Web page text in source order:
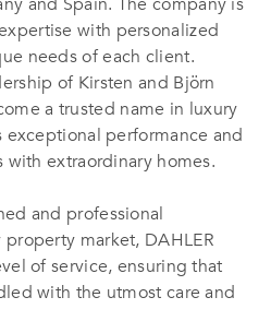
with personalized
needs of each client.
of Kirsten and Björn
a trusted name in luxury
exceptional performance and
extraordinary homes.
and professional
market, DAHLER
of service, ensuring that
with the utmost care and